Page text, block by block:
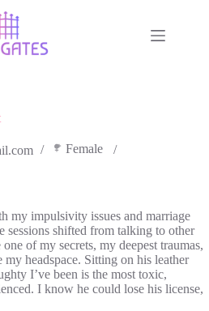
Female
my impulsivity issues and marriage
sessions shifted from talking to other
of my secrets, my deepest traumas,
headspace. Sitting on his leather
I’ve been is the most toxic,
I know he could lose his license,